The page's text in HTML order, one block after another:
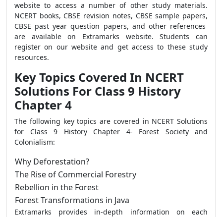
website to access a number of other study materials.
NCERT books, CBSE revision notes, CBSE sample papers,
CBSE past year question papers, and other references
are available on Extramarks website. Students can
register on our website and get access to these study
resources.
Key Topics Covered In NCERT
Solutions For Class 9 History
Chapter 4
The following key topics are covered in NCERT Solutions
for Class 9 History Chapter 4- Forest Society and
Colonialism:
Why Deforestation?
The Rise of Commercial Forestry
Rebellion in the Forest
Forest Transformations in Java
Extramarks provides in-depth information on each